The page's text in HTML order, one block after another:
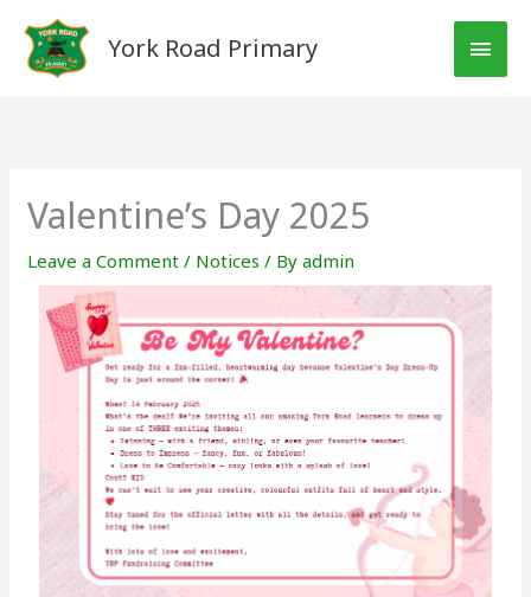
content
York Road Primary
Valentine’s Day 2025
Leave a Comment / Notices / Byadmin